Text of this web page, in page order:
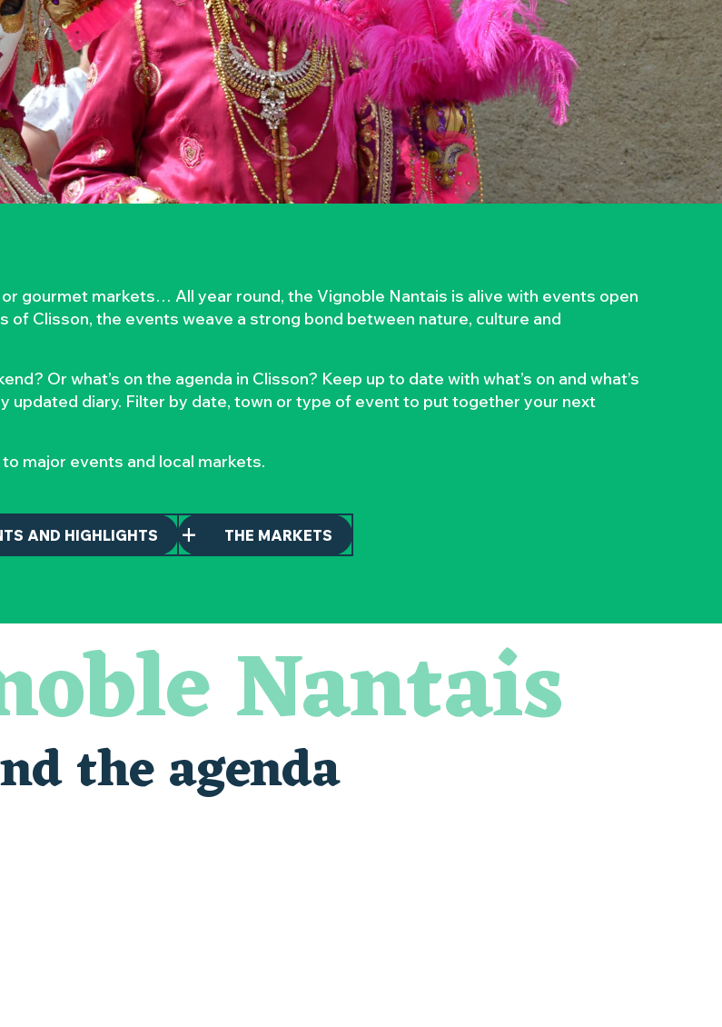
gourmet markets… All year round, the Vignoble Nantais is alive with events open
Clisson, the events weave a strong bond between nature, culture and
Or what’s on the agenda in Clisson? Keep up to date with what’s on and what’s
updated diary. Filter by date, town or type of event to put together your next
major events and local markets.
AND HIGHLIGHTS THE MARKETS
Nantais
the agenda